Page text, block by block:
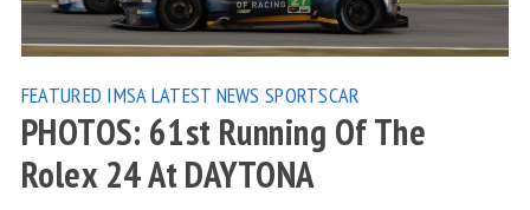
FEATURED IMSALATEST NEWS SPORTSCAR
PHOTOS: 61st Running Of The
Rolex 24 At DAYTONA